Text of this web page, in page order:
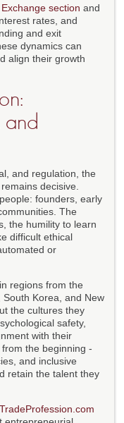
section and
rates, and
and exit
dynamics can
align their growth
and
and regulation, the
decisive.
founders, early
The
the humility to learn
difficult ethical
or
regions from the
Korea, and New
the cultures they
safety,
with their
the beginning -
and inclusive
retain the talent they